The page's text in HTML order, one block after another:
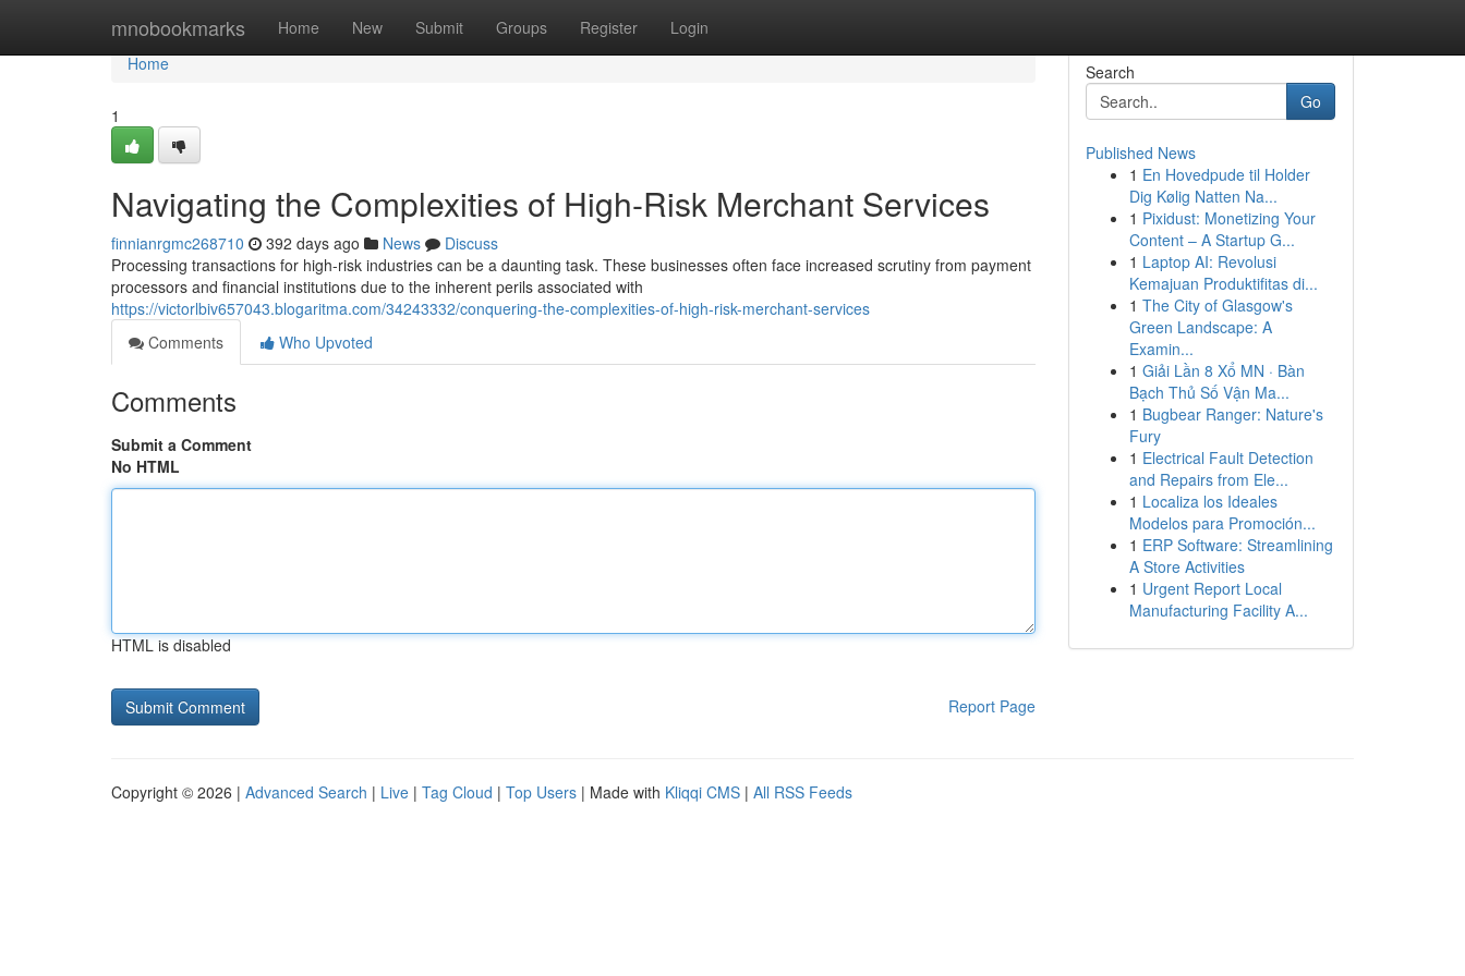
mnobookmarks Home New Submit Groups Register Login
Home
Home
1
Navigating the Complexities of High-Risk Merchant Services
finnianrgmc268710 392 days ago News
Discuss
Processing transactions for high-risk industries can be a daunting task. These businesses often face increased scrutiny from payment
processors and financial institutions due to the inherent perils associated with
https://victorlbiv657043.blogaritma.com/34243332/conquering-the-complexities-of-high-risk-merchant-services
Comments
Who Upvoted
Comments
Submit a Comment
No HTML
HTML is disabled
Report Page
Search
Go
Published News
1 En Hovedpude til Holder
Dig Kølig Natten Na...
1 Pixidust: Monetizing Your
Content – A Startup G...
1 Laptop AI: Revolusi
Kemajuan Produktifitas di...
1 The City of Glasgow's
Green Landscape: A
Examin...
1 Giải Lần 8 Xổ MN · Bàn
Bạch Thủ Số Vận Ma...
1 Bugbear Ranger: Nature's
Fury
1 Electrical Fault Detection
and Repairs from Ele...
1 Localiza los Ideales
Modelos para Promoción...
1 ERP Software: Streamlining
A Store Activities
1 Urgent Report Local
Manufacturing Facility A...
Copyright © 2026 | Advanced Search | Live | Tag Cloud | Top Users | Made with Kliqqi CMS | All RSS Feeds